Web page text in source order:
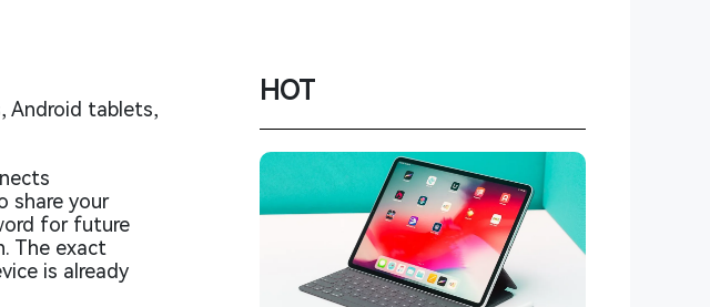
Earbuds
PC
Gadgets
Android tablets,
share your
for future
The exact
is already
HOT